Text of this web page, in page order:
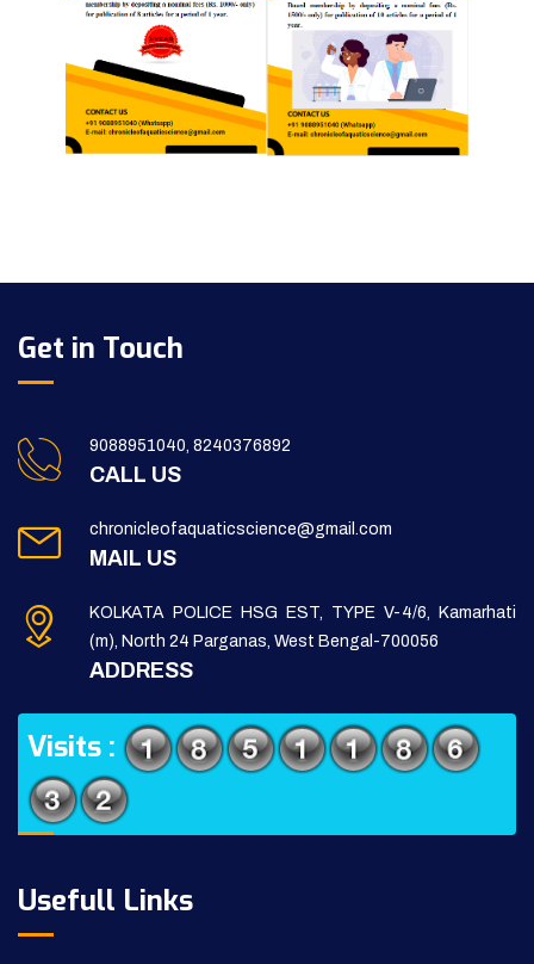
Get in Touch
9088951040, 8240376892
CALL US
chronicleofaquaticscience@gmail.com
MAIL US
KOLKATA POLICE HSG EST, TYPE V-4/6, Kamarhati
(m), North 24 Parganas, West Bengal-700056
ADDRESS
Visits :
Usefull Links